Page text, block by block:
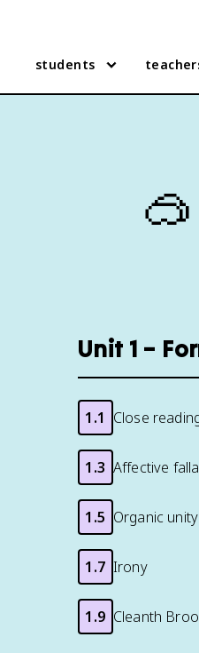
students
🥽
Unit 1 –
1.1 Close
1.3 Affective
1.5 Organic unity
1.7 Irony
1.9 Cleanth